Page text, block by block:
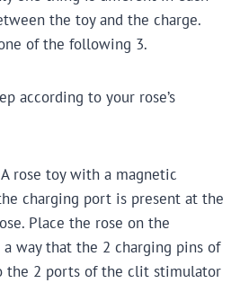
the toy and the charge.
of the following 3.
according to your rose’s
A rose toy with a magnetic
charging port is present at the
Place the rose on the
way that the 2 charging pins of
the 2 ports of the clit stimulator